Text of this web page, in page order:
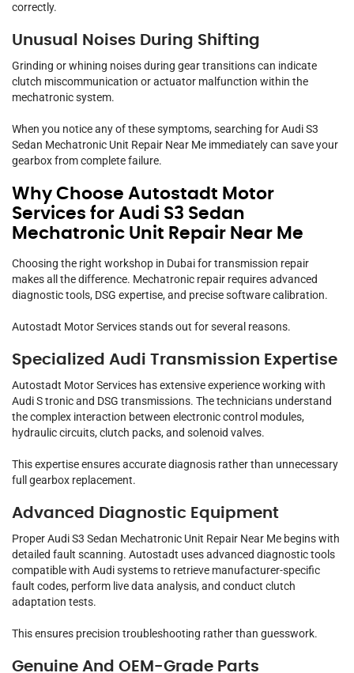
correctly.
Unusual Noises During Shifting
Grinding or whining noises during gear transitions can indicate
clutch miscommunication or actuator malfunction within the
mechatronic system.
When you notice any of these symptoms, searching for Audi S3
Sedan Mechatronic Unit Repair Near Me immediately can save your
gearbox from complete failure.
Why Choose Autostadt Motor
Services for Audi S3 Sedan
Mechatronic Unit Repair Near Me
Choosing the right workshop in Dubai for transmission repair
makes all the difference. Mechatronic repair requires advanced
diagnostic tools, DSG expertise, and precise software calibration.
Autostadt Motor Services stands out for several reasons.
Specialized Audi Transmission Expertise
Autostadt Motor Services has extensive experience working with
Audi S tronic and DSG transmissions. The technicians understand
the complex interaction between electronic control modules,
hydraulic circuits, clutch packs, and solenoid valves.
This expertise ensures accurate diagnosis rather than unnecessary
full gearbox replacement.
Advanced Diagnostic Equipment
Proper Audi S3 Sedan Mechatronic Unit Repair Near Me begins with
detailed fault scanning. Autostadt uses advanced diagnostic tools
compatible with Audi systems to retrieve manufacturer-specific
fault codes, perform live data analysis, and conduct clutch
adaptation tests.
This ensures precision troubleshooting rather than guesswork.
Genuine And OEM-Grade Parts